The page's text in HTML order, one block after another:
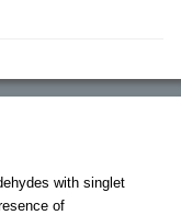
with singlet
of